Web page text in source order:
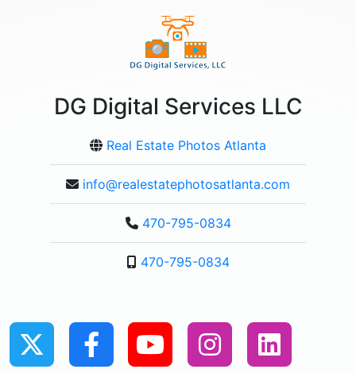
DG Digital Services LLC
Real Estate Photos Atlanta
info@realestatephotosatlanta.com
470-795-0834
470-795-0834